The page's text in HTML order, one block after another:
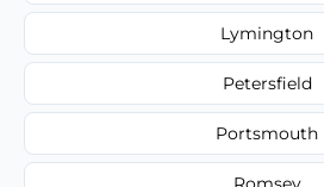
Lymington
Petersfield
Portsmouth